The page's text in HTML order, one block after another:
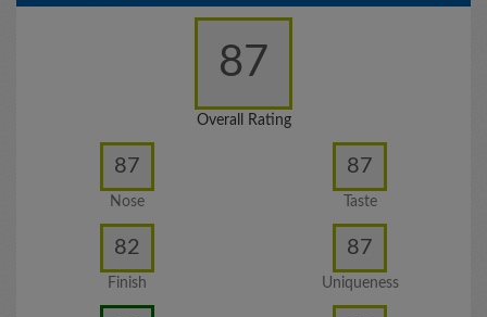
87
Overall Rating
87
Nose
87
Taste
82
Finish
87
Uniqueness